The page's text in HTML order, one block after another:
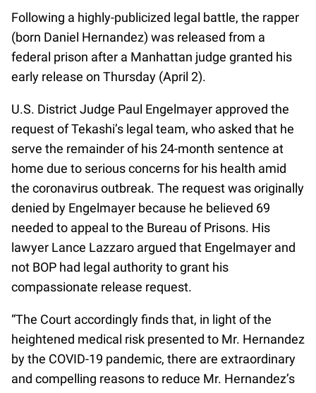
Following a highly-publicized legal battle, the rapper
(born Daniel Hernandez) was released from a
federal prison after a Manhattan judge granted his
early release on Thursday (April 2).
U.S. District Judge Paul Engelmayer approved the
request of Tekashi’s legal team, who asked that he
serve the remainder of his 24-month sentence at
home due to serious concerns for his health amid
the coronavirus outbreak. The request was originally
denied by Engelmayer because he believed 69
needed to appeal to the Bureau of Prisons. His
lawyer Lance Lazzaro argued that Engelmayer and
not BOP had legal authority to grant his
compassionate release request.
“The Court accordingly finds that, in light of the
heightened medical risk presented to Mr. Hernandez
by the COVID-19 pandemic, there are extraordinary
and compelling reasons to reduce Mr. Hernandez’s